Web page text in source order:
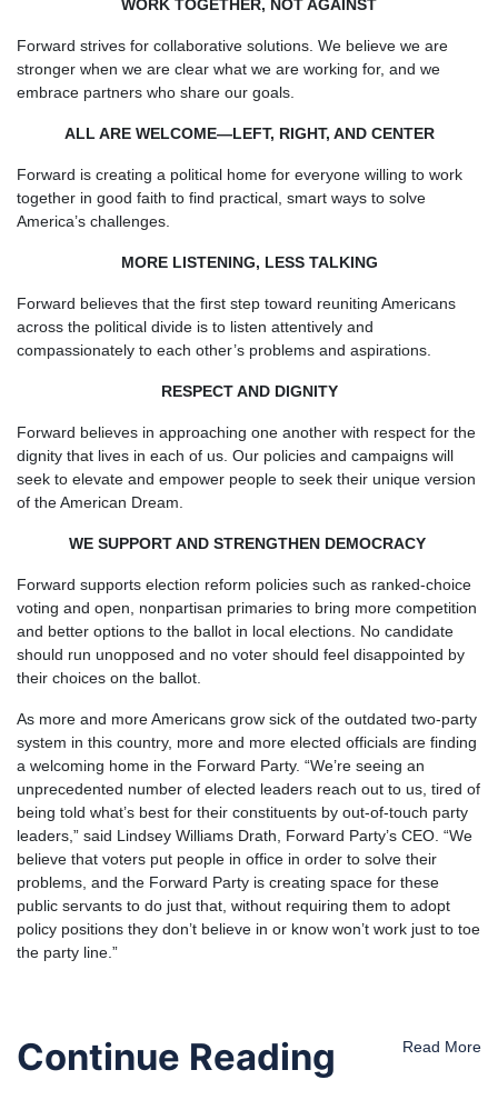
WORK TOGETHER, NOT AGAINST
Forward strives for collaborative solutions. We believe we are
stronger when we are clear what we are working for, and we
embrace partners who share our goals.
ALL ARE WELCOME—LEFT, RIGHT, AND CENTER
Forward is creating a political home for everyone willing to work
together in good faith to find practical, smart ways to solve
America’s challenges.
MORE LISTENING, LESS TALKING
Forward believes that the first step toward reuniting Americans
across the political divide is to listen attentively and
compassionately to each other’s problems and aspirations.
RESPECT AND DIGNITY
Forward believes in approaching one another with respect for the
dignity that lives in each of us. Our policies and campaigns will
seek to elevate and empower people to seek their unique version
of the American Dream.
WE SUPPORT AND STRENGTHEN DEMOCRACY
Forward supports election reform policies such as ranked-choice
voting and open, nonpartisan primaries to bring more competition
and better options to the ballot in local elections. No candidate
should run unopposed and no voter should feel disappointed by
their choices on the ballot.
As more and more Americans grow sick of the outdated two-party
system in this country, more and more elected officials are finding
a welcoming home in the Forward Party. “We’re seeing an
unprecedented number of elected leaders reach out to us, tired of
being told what’s best for their constituents by out-of-touch party
leaders,” said Lindsey Williams Drath, Forward Party’s CEO. “We
believe that voters put people in office in order to solve their
problems, and the Forward Party is creating space for these
public servants to do just that, without requiring them to adopt
policy positions they don’t believe in or know won’t work just to toe
the party line.”
Continue Reading Read More